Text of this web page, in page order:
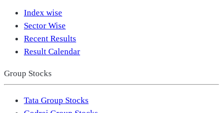
Index wise
Sector Wise
Recent Results
Result Calendar
Group Stocks
Tata Group Stocks